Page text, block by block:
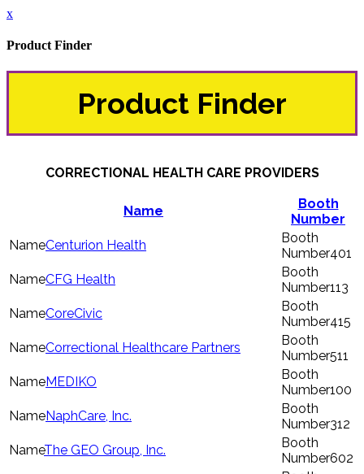
x
Product Finder
Product Finder
CORRECTIONAL HEALTH CARE PROVIDERS
Name
Booth
Number
Centurion Health
401
CFG Health
113
CoreCivic
415
Correctional Healthcare Partners
511
MEDIKO
100
NaphCare, Inc.
312
The GEO Group, Inc.
602